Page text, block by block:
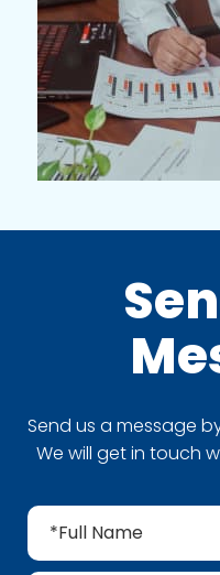
Send us a message
We will get in touch